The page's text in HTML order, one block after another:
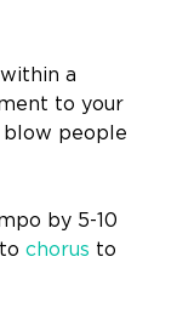
a
to your
blow people
by 5-10
to chorus to